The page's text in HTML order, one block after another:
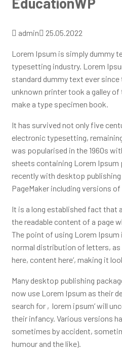
admin 25.05.2022
Lorem Ipsum is simply dummy
typesetting industry. Lorem
standard dummy text ever since
unknown printer took a galley
make a type specimen book.
It has survived not only five
electronic typesetting,
was popularised in the 1960s
sheets containing Lorem Ipsum
recently with desktop
PageMaker including versions
It is a long established fact that
the readable content of a page
The point of using Lorem
normal distribution of letters,
here, content here‘, making it
Many desktop publishing
now use Lorem Ipsum as their
search for ‚lorem ipsum‘ will
their infancy. Various versions
sometimes by accident,
humour and the like).